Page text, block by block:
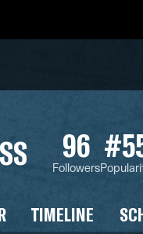
96
Followers
TIMELINE